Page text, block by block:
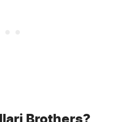
Brothers?